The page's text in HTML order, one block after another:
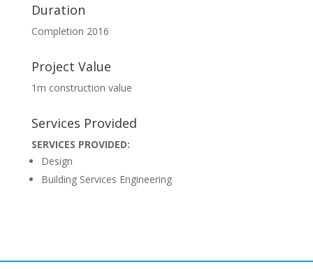
Duration
Completion 2016
Project Value
1m construction value
Services Provided
SERVICES PROVIDED:
Design
Building Services Engineering